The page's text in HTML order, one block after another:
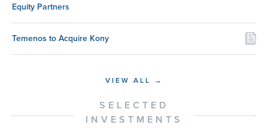
Equity Partners
Temenos to Acquire Kony
VIEW ALL →
SELECTED
INVESTMENTS